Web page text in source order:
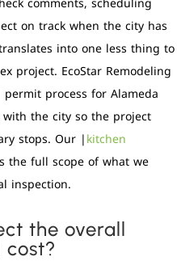
on track when the city has
into one less thing to
project. EcoStar Remodeling
process for Alameda
the city so the project
stops. Our |kitchen
the full scope of what we
inspection.
the overall